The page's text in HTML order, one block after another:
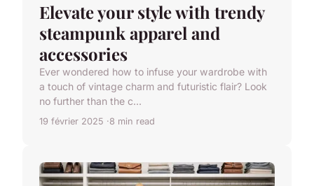
Elevate your style with trendy
steampunk apparel and
accessories
Ever wondered how to infuse your wardrobe with
a touch of vintage charm and futuristic flair? Look
no further than the c...
19 février 2025 8 min read